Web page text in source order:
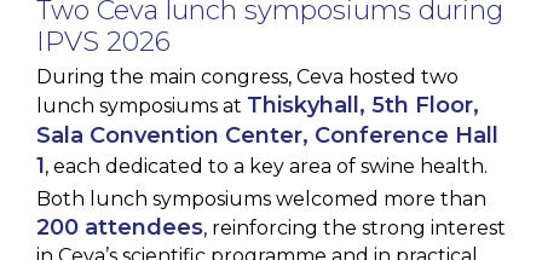
Two Ceva lunch symposiums during
IPVS 2026
During the main congress, Ceva hosted two
lunch symposiums at Thiskyhall, 5th Floor,
Sala Convention Center, Conference Hall
1, each dedicated to a key area of swine health.
Both lunch symposiums welcomed more than
200 attendees, reinforcing the strong interest